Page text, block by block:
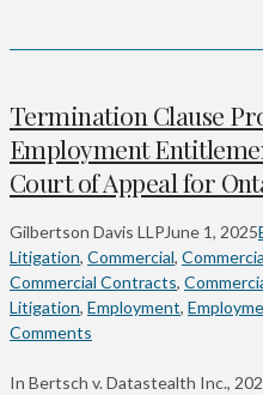
Termination Clause
Employment
Court of Appeal for
Gilbertson Davis LLPJune 1, 2025
Litigation, Commercial,
Commercial Contracts,
Litigation, Employment,
Comments
In Bertsch v. Datastealth Inc.,